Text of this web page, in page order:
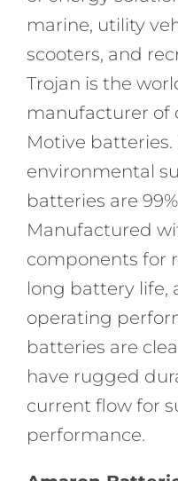
marine, utility
scooters, and
Trojan is the
manufacturer of
Motive
environmental
batteries are
Manufactured
components for
long battery life,
operating
batteries are
have rugged
current flow for
performance.